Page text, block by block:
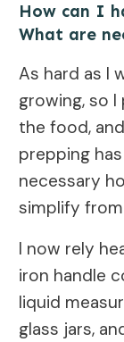
How can I
What are
As hard as I
growing, so
the food,
prepping
necessary
simplify
I now rely
iron handle
liquid
glass jars,